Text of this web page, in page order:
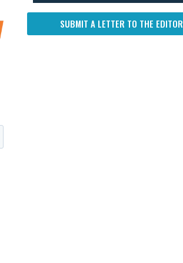
SUBMIT A LETTER TO THE EDITOR